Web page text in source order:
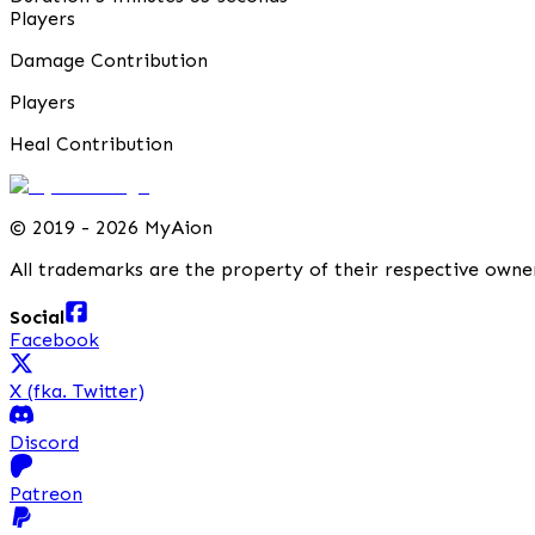
Players
Damage Contribution
Players
Heal Contribution
© 2019 - 2026 MyAion
All trademarks are the property of their respective
Social
Facebook
X (fka. Twitter)
Discord
Patreon